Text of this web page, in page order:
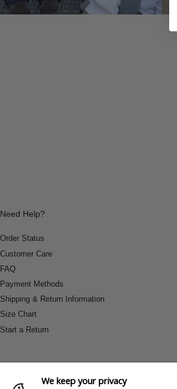
Need Help?
Order Status
Customer Care
FAQ
Payment Methods
Shipping & Return Information
Size Chart
Start a Return
We keep your privacy